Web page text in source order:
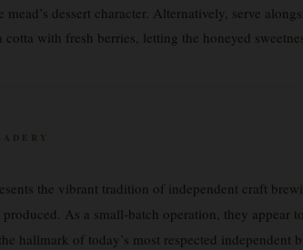
dessert character. Alternatively, serve
cotta with fresh berries, letting the honeyed
the vibrant tradition of independent craft
As a small-batch operation, they appear
hallmark of today’s most respected independent